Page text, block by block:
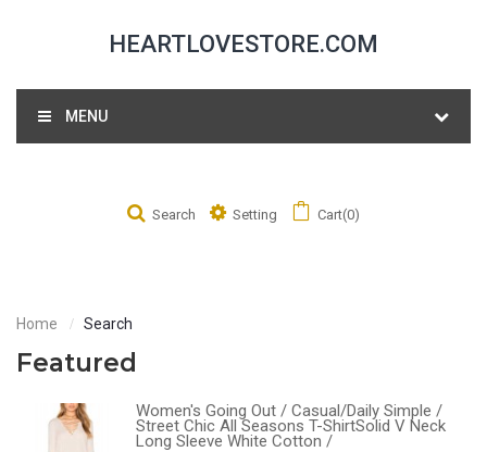
HEARTLOVESTORE.COM
MENU
Cart(0)
Setting
Search
Home Search
Featured
Women's Going Out / Casual/Daily Simple /
Street Chic All Seasons T-ShirtSolid V Neck
Long Sleeve White Cotton /